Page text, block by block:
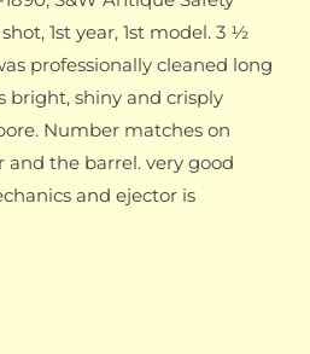
1st year, 1st model. 3 ½
professionally cleaned long
bright, shiny and crisply
Number matches on
and the barrel. very good
and ejector is